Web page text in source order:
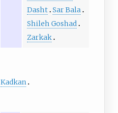
Dasht Sar Bala
Shileh Goshad
Zarkak
Kadkan